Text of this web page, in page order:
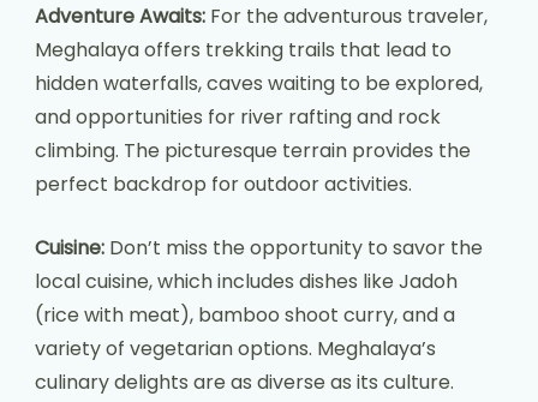
Adventure Awaits: For the adventurous traveler,
Meghalaya offers trekking trails that lead to
hidden waterfalls, caves waiting to be explored,
and opportunities for river rafting and rock
climbing. The picturesque terrain provides the
perfect backdrop for outdoor activities.
Cuisine: Don’t miss the opportunity to savor the
local cuisine, which includes dishes like Jadoh
(rice with meat), bamboo shoot curry, and a
variety of vegetarian options. Meghalaya’s
culinary delights are as diverse as its culture.